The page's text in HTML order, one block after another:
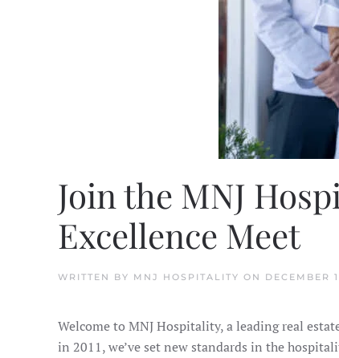
Join the MNJ
Excellence Meet
WRITTEN BY MNJ HOSPITALITY ON DECEMBER
Welcome to MNJ Hospitality, a leading real
in 2011, we’ve set new standards in the